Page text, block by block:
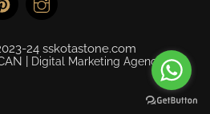
24 sskotastone.com
|
Digital Marketing Agency